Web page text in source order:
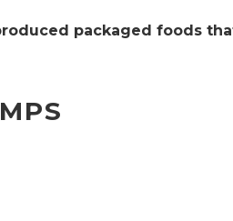
packaged foods